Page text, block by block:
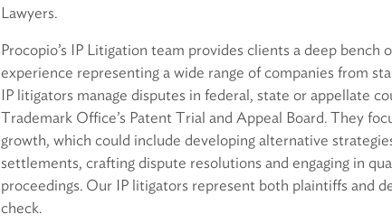
Lawyers.
Procopio’s IP Litigation team provides clients a deep
experience representing a wide range of companies from
IP litigators manage disputes in federal, state or appellate
Trademark Office’s Patent Trial and Appeal Board. They
growth, which could include developing alternative
settlements, crafting dispute resolutions and engaging in
proceedings. Our IP litigators represent both plaintiffs and
check.